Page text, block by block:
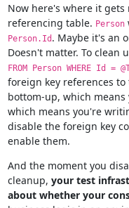
Now here's where it gets
referencing table. Person
Person.Id . Maybe it's an
Doesn't matter. To clean
FROM Person WHERE Id =
foreign key references
bottom-up, which
which means you're
disable the foreign key
enable them.
And the moment you
cleanup, your test
about whether your